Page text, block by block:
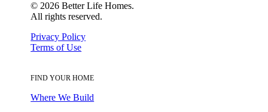
©2026 Better Life Homes.
All rights reserved.
Privacy Policy
Terms of Use
FIND YOUR HOME
Where We Build